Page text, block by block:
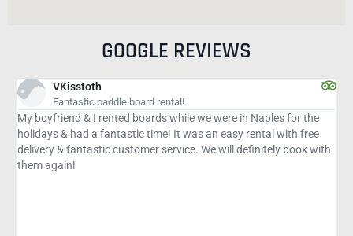
GOOGLE REVIEWS
in Naples for the
rental with free
definitely book with
Great outting
Wonderful outting and excellent company.
recommend and book again. Great setting,
commentary, and kayaking experience. Perfect